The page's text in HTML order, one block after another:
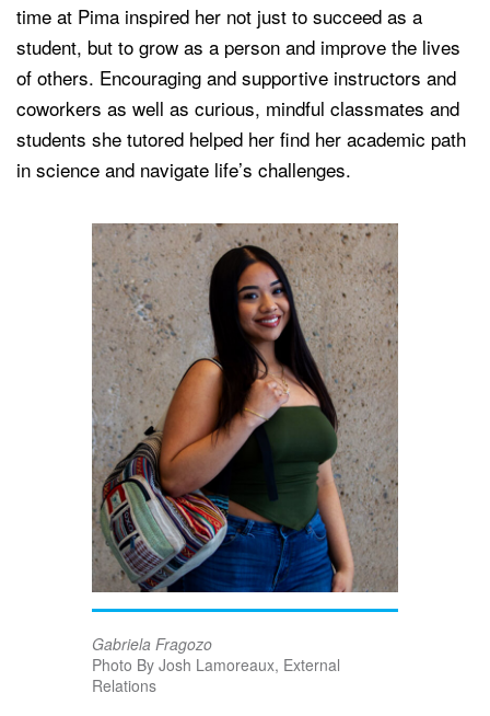
time at Pima inspired her not just to succeed as a
student, but to grow as a person and improve the lives
of others. Encouraging and supportive instructors and
coworkers as well as curious, mindful classmates and
students she tutored helped her find her academic path
in science and navigate life’s challenges.
Gabriela Fragozo
Photo By Josh Lamoreaux, External
Relations